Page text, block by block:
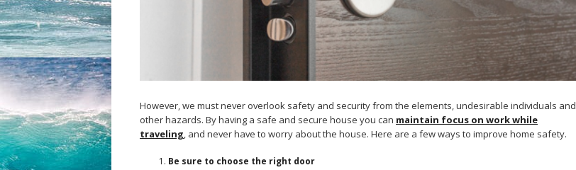
However, we must never overlook safety and security from the elements, undesirable individuals and
other hazards. By having a safe and secure house you can maintain focus on work while
traveling , and never have to worry about the house. Here are a few ways to improve home safety.
Be sure to choose the right door